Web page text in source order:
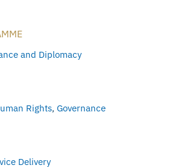
and Diplomacy
Rights, Governance
Delivery